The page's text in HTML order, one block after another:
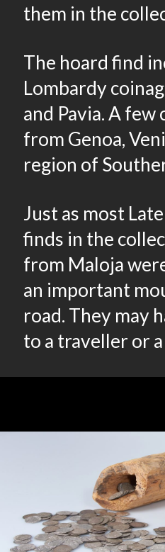
them in the
The hoard find
Lombardy
and Pavia. A
from Genoa,
region of
Just as most
finds in the
from Maloja
an important
road. They may
to a traveller or